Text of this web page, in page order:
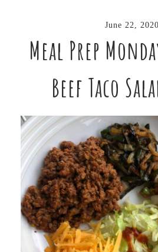
June 22, 2020
Meal Prep
Beef Taco